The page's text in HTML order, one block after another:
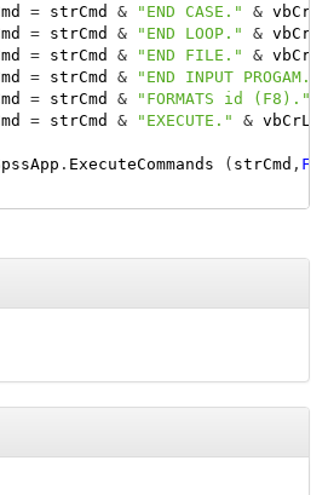
= strCmd & "END CASE." &
= strCmd & "END LOOP." &
= strCmd & "END FILE." &
= strCmd &
"END INPUT PROGAM."
= strCmd & "FORMATS id (F8)."
= strCmd & "EXECUTE." & vbCrLf
. ExecuteCommands ( strCmd ,